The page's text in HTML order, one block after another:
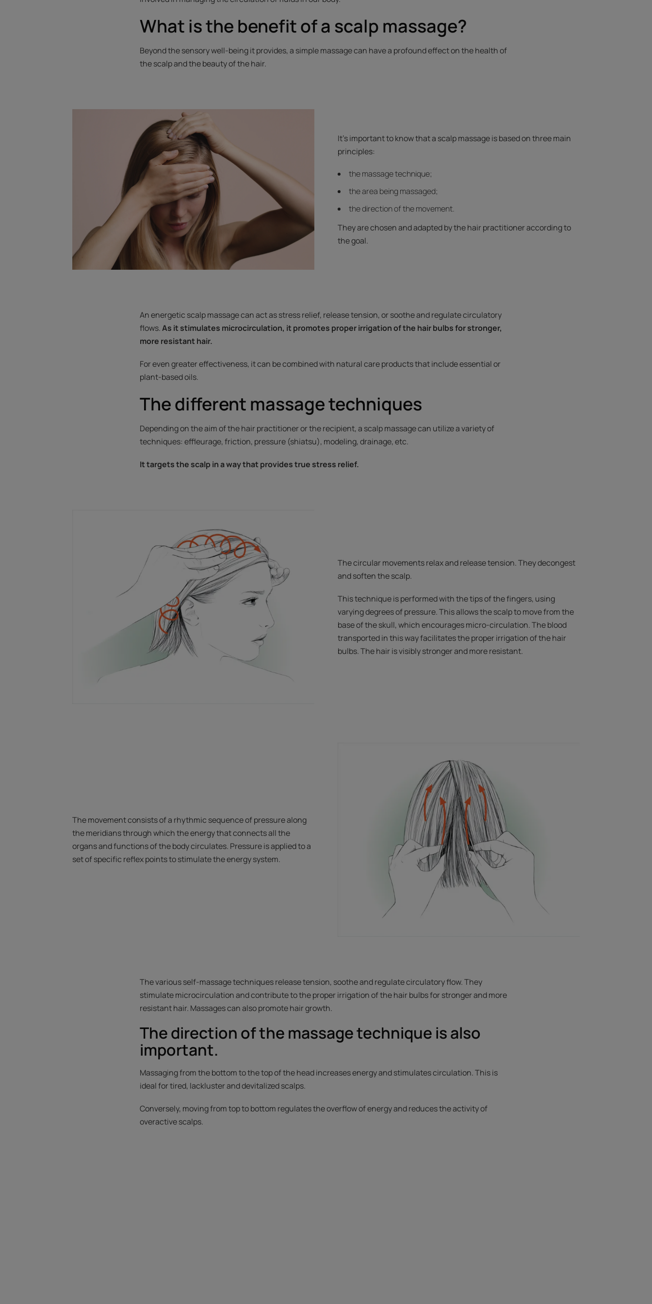
What is the benefit of a scalp massage?
Beyond the sensory well-being it provides, a simple massage can have a profound effect on the health of
the scalp and the beauty of the hair.
It's important to know that a scalp massage is based on three main
principles:
the massage technique;
the area being massaged;
the direction of the movement.
They are chosen and adapted by the hair practitioner according to
the goal.
An energetic scalp massage can act as stress relief, release tension, or soothe and regulate circulatory
flows.As it stimulates microcirculation, it promotes proper irrigation of the hair bulbs for stronger,
more resistant hair.
For even greater effectiveness, it can be combined with natural care products that include essential or
plant-based oils.
The different massage techniques
Depending on the aim of the hair practitioner or the recipient, a scalp massage can utilize a variety of
techniques: effleurage, friction, pressure (shiatsu), modeling, drainage, etc.
It targets the scalp in a way that provides true stress relief.
The circular movements relax and release tension. They decongest
and soften the scalp.
This technique is performed with the tips of the fingers, using
varying degrees of pressure. This allows the scalp to move from the
base of the skull, which encourages micro-circulation. The blood
transported in this way facilitates the proper irrigation of the hair
bulbs. The hair is visibly stronger and more resistant.
The movement consists of a rhythmic sequence of pressure along
the meridians through which the energy that connects all the
organs and functions of the body circulates. Pressure is applied to a
set of specific reflex points to stimulate the energy system.
The various self-massage techniques release tension, soothe and regulate circulatory flow. They
stimulate microcirculation and contribute to the proper irrigation of the hair bulbs for stronger and more
resistant hair. Massages can also promote hair growth.
The direction of the massage technique is also
important.
Massaging from the bottom to the top of the head increases energy and stimulates circulation. This is
ideal for tired, lackluster and devitalized scalps.
Conversely, moving from top to bottom regulates the overflow of energy and reduces the activity of
overactive scalps.